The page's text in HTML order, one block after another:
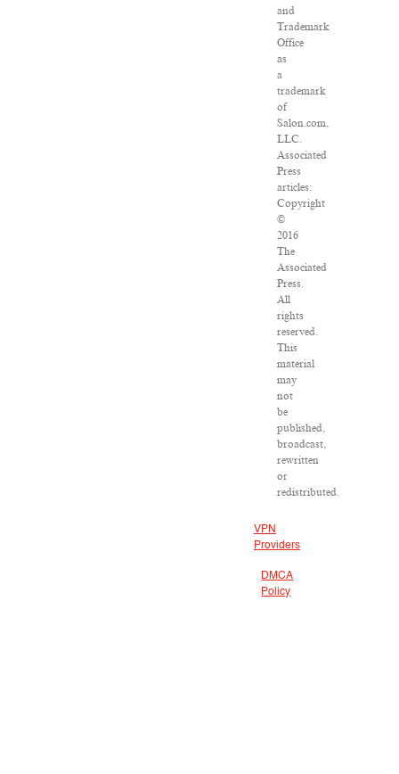
and
Trademark
Office
as
a
trademark
of
Salon.com,
LLC.
Associated
Press
articles:
Copyright
©
2016
The
Associated
Press.
All
rights
reserved.
This
material
may
not
be
published,
broadcast,
rewritten
or
redistributed.
VPN
Providers
DMCA
Policy